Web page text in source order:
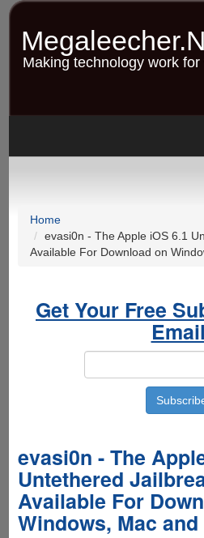
Skip
contentMaking technology work for
Home
evasi0n - The Apple iOS 6.1
Available For Download on
Get Your Free
evasi0n - The
Untethered
Available For
Windows, Mac